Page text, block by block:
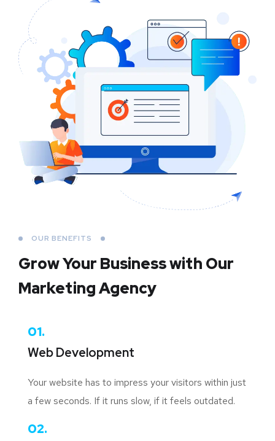
OUR BENEFITS
Grow Your Businesswith Our
Marketing Agency
01.
Web Development
Your website has to impress your visitors within just
a few seconds. If it runs slow, if it feels outdated.
02.